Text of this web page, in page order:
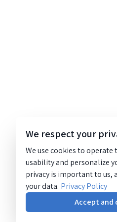
We respect your
We use cookies to
usability and personalize
privacy is important to us,
your data. Privacy Policy
Accept and